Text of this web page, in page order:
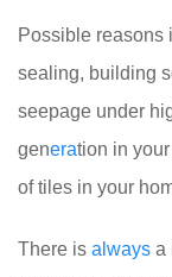
Possible reasons
sealing, building
seepage under
generation in
of tiles in your
There is always a